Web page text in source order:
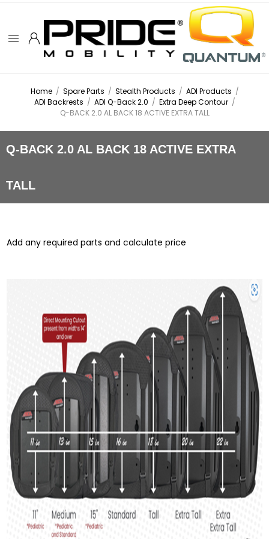
Home / Spare Parts / Stealth Products / ADI Products /
ADI Backrests / ADI Q-Back 2.0 / Extra Deep Contour /
Q-BACK 2.0 AL BACK 18 ACTIVE EXTRA TALL
Q-BACK 2.0 AL BACK 18 ACTIVE EXTRA
TALL
Add any required parts and calculate price